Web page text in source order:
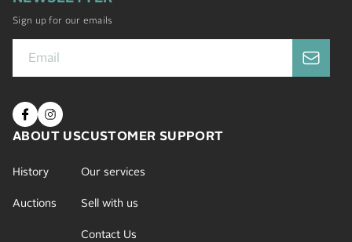
Sign up for our emails
ABOUT US
History
Auctions
CUSTOMER SUPPORT
Our services
Sell with us
Contact Us